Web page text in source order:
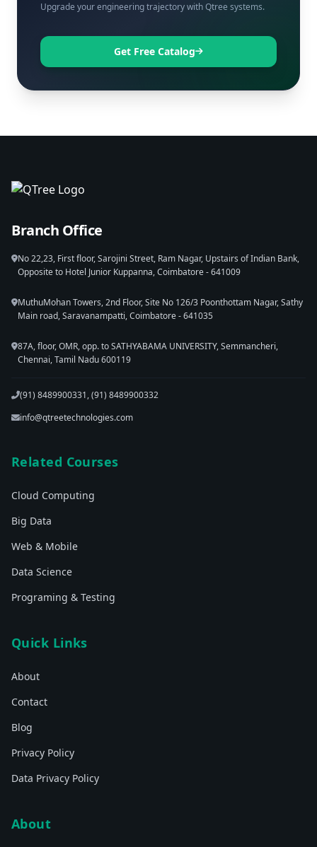
Upgrade your engineering trajectory with Qtree systems.
Get Free Catalog
Branch Office
No 22,23, First floor, Sarojini Street, Ram Nagar, Upstairs of Indian Bank,
Opposite to Hotel Junior Kuppanna, Coimbatore - 641009
MuthuMohan Towers, 2nd Floor, Site No 126/3 Poonthottam Nagar, Sathy
Main road, Saravanampatti, Coimbatore - 641035
87A, floor, OMR, opp. to SATHYABAMA UNIVERSITY, Semmancheri,
Chennai, Tamil Nadu 600119
(91) 8489900331, (91) 8489900332
info@qtreetechnologies.com
Related Courses
Cloud Computing
Big Data
Web & Mobile
Data Science
Programing & Testing
Quick Links
About
Contact
Blog
Privacy Policy
Data Privacy Policy
About